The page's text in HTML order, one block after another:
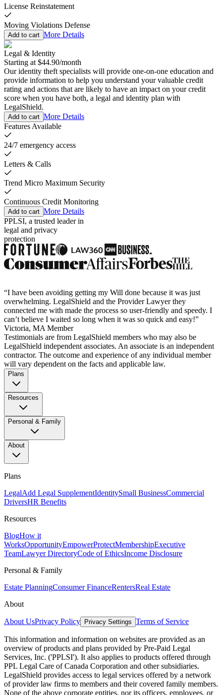
License Reinstatement
Moving Violations Defense
Add to cart More Details
Legal & Identity
Starting at $44.90/month
Our identity theft specialists will provide one-on-one education and
provide information to help you understand your valuable credit
rating and actions that are likely to have an impact on your credit
score when you have both, a legal and identity plan with
LegalShield.
Add to cart More Details
Features Available
24/7 emergency access
Letters & Calls
Trend Micro Maximum Security
Continuous Credit Monitoring
Add to cart More Details
PPLSI, a trusted leader in
legal and privacy
protection
“I have been avoiding getting my Will done because it was just
overwhelming. LegalShield and the Provider Lawyer they
connected me with made the process so user-friendly and speedy. I
can’t believe I waited so long when it was so quick and easy!”
Victoria, MA Member
Testimonials are from LegalShield members who may also be
LegalShield independent associates. An associate is an independent
contractor. The outcome and experience of any individual member
will vary dependent on the facts and applicable law.
Plans
Resources
Personal & Family
About
Plans
LegalAdd Legal SupplementIdentitySmall BusinessCommercial
DriversHR Benefits
Resources
BlogHow it
WorksOpportunityEmpowerProtectMembershipExecutive
TeamLawyer DirectoryCode of EthicsIncome Disclosure
Personal & Family
Estate PlanningConsumer FinanceRentersReal Estate
About
About UsPrivacy Policy Privacy Settings Terms of Service
This information and information on websites are provided as an
overview of products and plans provided by Pre-Paid Legal
Services, Inc. ('PPLSI'). It also applies to products offered through
PPL Legal Care of Canada Corporation and other subsidiaries.
LegalShield provides access to legal services offered by a network
of provider law firms to members and their covered family members.
None of the above corporate entities, nor its officers, employees, or